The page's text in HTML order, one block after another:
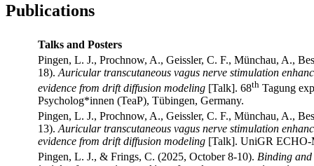
Publications
Talks and Posters
Pingen, L. J., Prochnow, A., Geissler, C. F., Münchau, A.,
18). Auricular transcutaneous vagus nerve stimulation
evidence from drift diffusion modeling [Talk]. 68th Tagung
Psycholog*innen (TeaP), Tübingen, Germany.
Pingen, L. J., Prochnow, A., Geissler, C. F., Münchau, A.,
13). Auricular transcutaneous vagus nerve stimulation
evidence from drift diffusion modeling [Talk]. UniGR ECHO-
Pingen, L. J., & Frings, C. (2025, October 8-10). Binding